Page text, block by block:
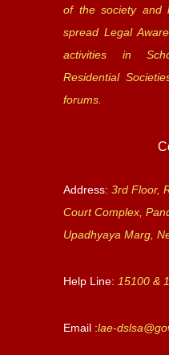
of the society and
spread Legal
activities in
Residential
forums.
Address: 3rd Floor,
Court Complex,
Upadhyaya Marg,
Help Line: 15100 &
Email :lae-